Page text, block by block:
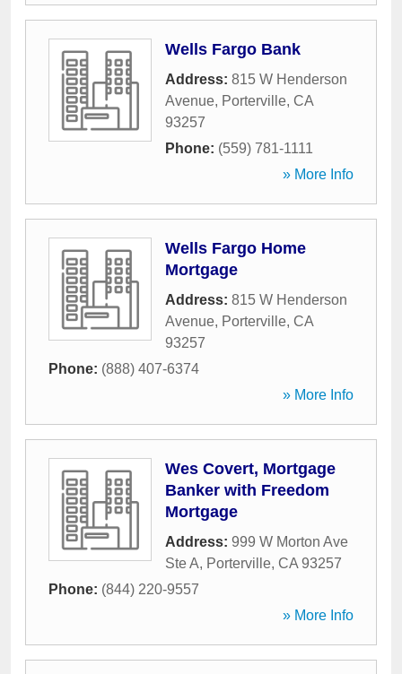
Wells Fargo Bank
Address: 815 W Henderson
Avenue, Porterville, CA
93257
Phone: (559) 781-1111
» More Info
Wells Fargo Home
Mortgage
Address: 815 W Henderson
Avenue, Porterville, CA
93257
Phone: (888) 407-6374
» More Info
Wes Covert, Mortgage
Banker with Freedom
Mortgage
Address: 999 W Morton Ave
Ste A, Porterville, CA 93257
Phone: (844) 220-9557
» More Info